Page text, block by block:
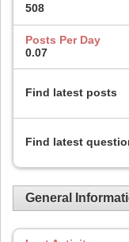
508
Posts Per Day
0.07
Find latest posts
Find latest
General